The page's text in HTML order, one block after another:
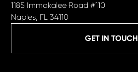
GET IN TOUCH
1185 Immokalee Road #110
Naples, FL 34110